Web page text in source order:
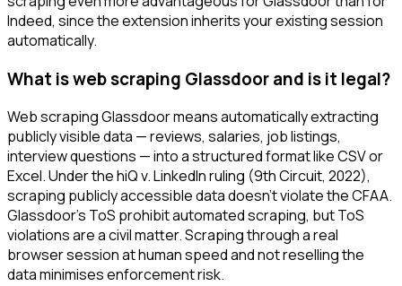
Indeed, since the extension inherits your existing session
automatically.
What is web scraping Glassdoor and is it legal?
Web scraping Glassdoor means automatically extracting
publicly visible data — reviews, salaries, job listings,
interview questions — into a structured format like CSV or
Excel. Under the hiQ v. LinkedIn ruling (9th Circuit, 2022),
scraping publicly accessible data doesn't violate the CFAA.
Glassdoor's ToS prohibit automated scraping, but ToS
violations are a civil matter. Scraping through a real
browser session at human speed and not reselling the
data minimises enforcement risk.